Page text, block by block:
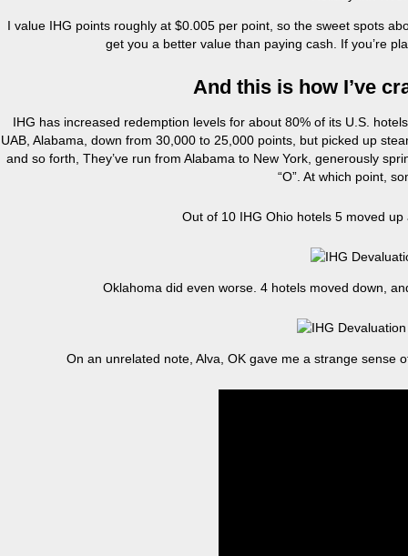
I value IHG points roughly at $0.005 per point, so the sweet spots
get you a better value than paying cash. If you’re
And this is how I’ve
IHG has increased redemption levels for about 80% of its U.S.
UAB, Alabama, down from 30,000 to 25,000 points, but picked up
and so forth, They’ve run from Alabama to New York, generously
“O”. At which point,
Out of 10 IHG Ohio hotels 5 moved
Oklahoma did even worse. 4 hotels moved down,
On an unrelated note, Alva, OK gave me a strange sense